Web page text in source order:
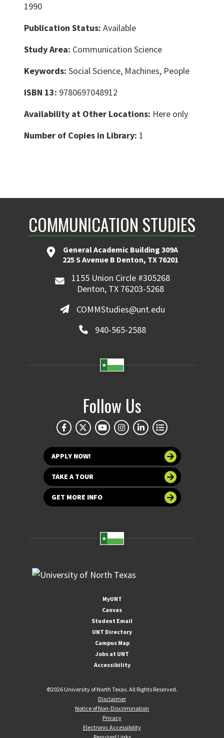
1990
Publication Status: Available
Study Area: Communication Science
Keywords: Social Science, Machines, People
ISBN 13: 9780697048912
Availability at Other Locations: Here only
Number of Copies in Library: 1
COMMUNICATION STUDIES
General Academic Building 309A
225 S Avenue B Denton, TX 76201
1155 Union Circle #305268
Denton, TX 76203-5268
COMMStudies@unt.edu
940-565-2588
Follow Us
APPLY NOW!
TAKE A TOUR
GET MORE INFO
MyUNT
Canvas
Student Email
UNT Directory
Campus Map
Jobs at UNT
Accessibility
©2026 University of North Texas. All Rights Reserved.
Disclaimer
Notice of Non-Discrimination
Privacy
Electronic Accessibility